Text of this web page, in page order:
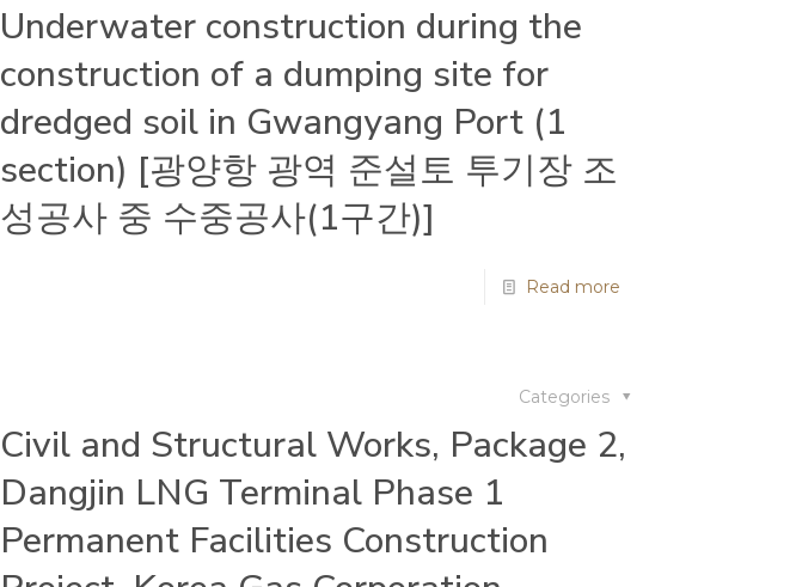
Underwater construction during the
construction of a dumping site for
dredged soil in Gwangyang Port (1
section) [광양항 광역 준설토 투기장 조
성공사 중 수중공사(1구간)]
Read more
Categories
Civil and Structural Works, Package 2,
Dangjin LNG Terminal Phase 1
Permanent Facilities Construction